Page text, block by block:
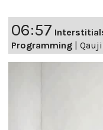
06:57
Programming